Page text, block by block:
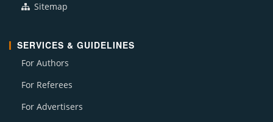
Sitemap
SERVICES & GUIDELINES
For Authors
For Referees
For Advertisers